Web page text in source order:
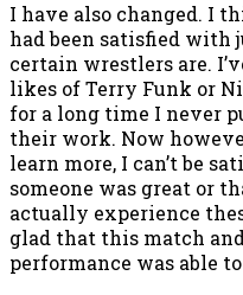
I have also changed. I
had been satisfied with
certain wrestlers are.
likes of Terry Funk or
for a long time I never
their work. Now
learn more, I can’t be
someone was great or
actually experience
glad that this match
performance was able